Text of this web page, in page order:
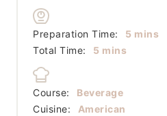
Preparation Time: 5minutes
mins
Total Time:
5minutes
mins
Course:
Beverage
Cuisine:
American